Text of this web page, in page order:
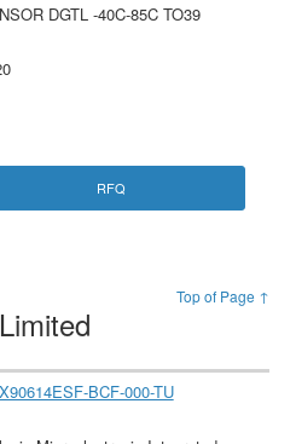
DGTL -40C-85C TO39
RFQ
Top of Page ↑
BCF-000-TU